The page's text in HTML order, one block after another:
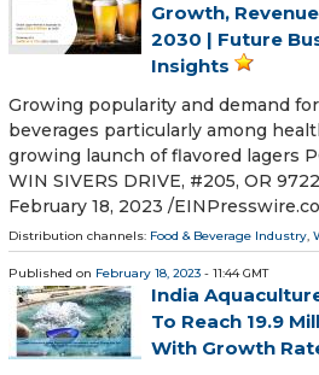
Growth,
2030 | Future
Insights
Growing popularity and demand
beverages particularly among
growing launch of flavored lagers
WIN SIVERS DRIVE, #205, OR
February 18, 2023 /⁨
Distribution channels: Food & Beverage Industry,
Published on February 18, 2023 - 11:44 GMT
India
To Reach 19.9
With Growth